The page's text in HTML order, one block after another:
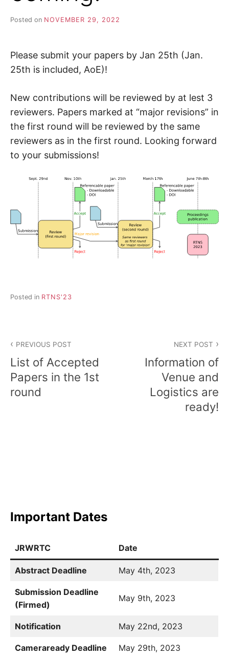
Posted on NOVEMBER 29, 2022
Please submit your papers by Jan 25th (Jan.
25th is included, AoE)!
New contributions will be reviewed by at lest 3
reviewers. Papers marked at “major revisions” in
the first round will be reviewed by the same
reviewers as in the first round. Looking forward
to your submissions!
Posted in RTNS'23
navigation
PREVIOUS POST
List of Accepted
Papers in the 1st
round
NEXT POST
Information of
Venue and
Logistics are
ready!
Important Dates
JRWRTC Date
Abstract Deadline May 4th, 2023
Submission Deadline
(Firmed)
May 9th, 2023
Notification May 22nd, 2023
Cameraready Deadline May 29th, 2023